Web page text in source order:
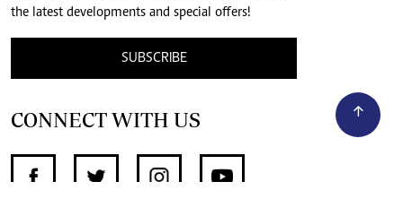
the latest developments and special offers!
SUBSCRIBE
CONNECT WITH US